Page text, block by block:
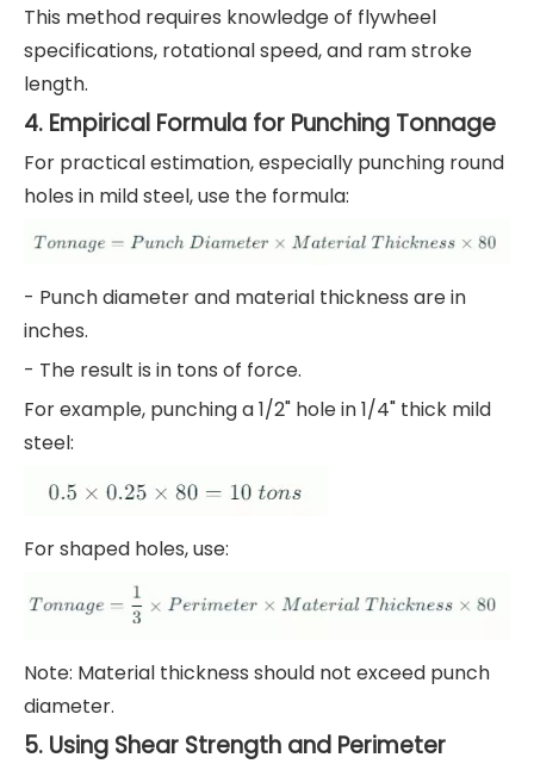
This method requires knowledge of flywheel
specifications, rotational speed, and ram stroke
length.
4. Empirical Formula for Punching Tonnage
For practical estimation, especially punching round
holes in mild steel, use the formula:
- Punch diameter and material thickness are in
inches.
- The result is in tons of force.
For example, punching a 1/2" hole in 1/4" thick mild
steel:
For shaped holes, use:
Note: Material thickness should not exceed punch
diameter.
5. Using Shear Strength and Perimeter